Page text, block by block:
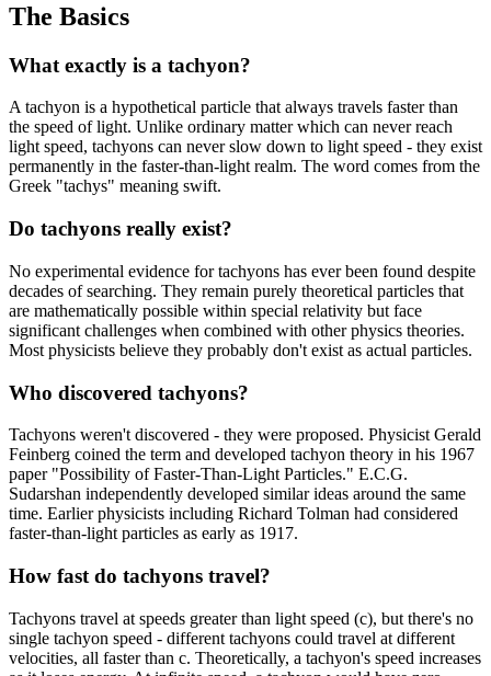
The Basics
What exactly is a tachyon?
A tachyon is a hypothetical particle that always travels faster than
the speed of light. Unlike ordinary matter which can never reach
light speed, tachyons can never slow down to light speed - they exist
permanently in the faster-than-light realm. The word comes from the
Greek "tachys" meaning swift.
Do tachyons really exist?
No experimental evidence for tachyons has ever been found despite
decades of searching. They remain purely theoretical particles that
are mathematically possible within special relativity but face
significant challenges when combined with other physics theories.
Most physicists believe they probably don't exist as actual particles.
Who discovered tachyons?
Tachyons weren't discovered - they were proposed. Physicist Gerald
Feinberg coined the term and developed tachyon theory in his 1967
paper "Possibility of Faster-Than-Light Particles." E.C.G.
Sudarshan independently developed similar ideas around the same
time. Earlier physicists including Richard Tolman had considered
faster-than-light particles as early as 1917.
How fast do tachyons travel?
Tachyons travel at speeds greater than light speed (c), but there's no
single tachyon speed - different tachyons could travel at different
velocities, all faster than c. Theoretically, a tachyon's speed increases